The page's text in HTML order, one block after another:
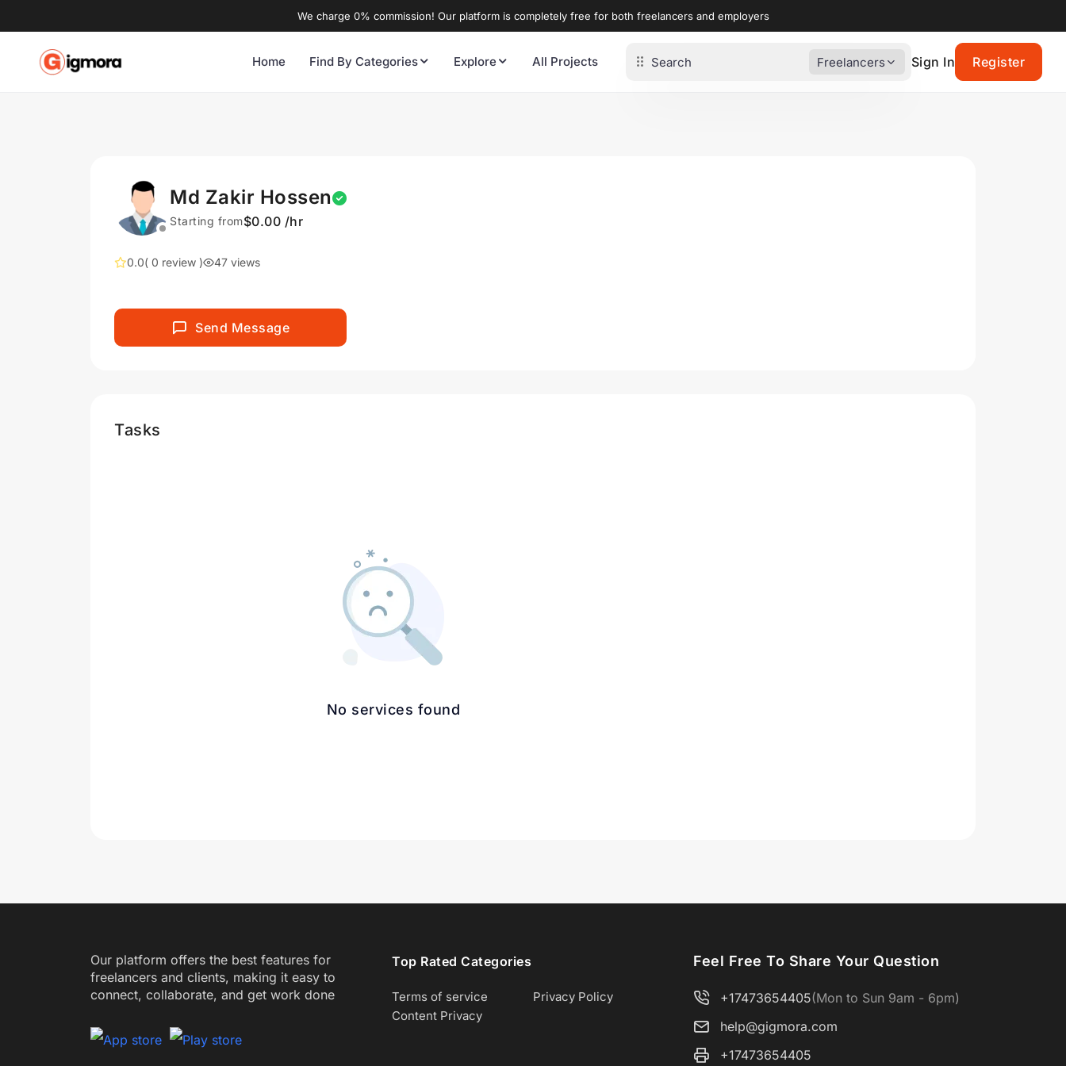
We charge 0% commission! Our platform is completely free for both freelancers and employers
Home Find By Categories Explore All Projects Freelancers Sign In Register
Md Zakir Hossen
Starting from$0.00 /hr
0.0( 0 review ) 47 views
Send Message
Tasks
No services found
Our platform offers the best features for
freelancers and clients, making it easy to
connect, collaborate, and get work done
Top Rated Categories
Terms of service
Privacy Policy
Content Privacy
Feel Free To Share Your Question
+17473654405(Mon to Sun 9am - 6pm)
help@gigmora.com
+17473654405